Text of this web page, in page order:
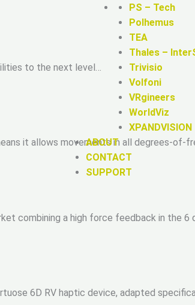
PS – Tech
Polhemus
TEA
Thales –
Trivisio
Volfoni
VRgineers
WorldViz
XPANDVISION
ABOUT
CONTACT
SUPPORT
to the next level…
it allows movements in all degrees-of-
combining a high force feedback in the 6
6D RV haptic device, adapted